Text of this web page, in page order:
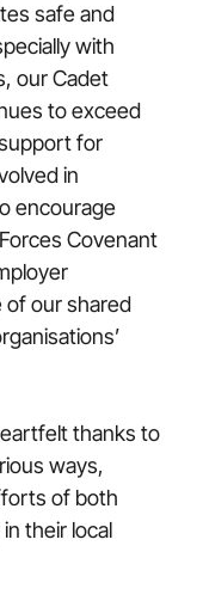
safe and
with
our Cadet
to exceed
for
in
encourage
Covenant
of our shared
thanks to
ways,
of both
their local